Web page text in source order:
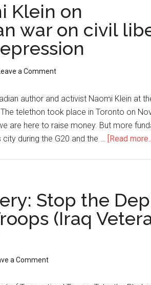
Klein on
war on civil
a Comment
author and activist Naomi Klein at
telethon took place in Toronto on
are here to raise money. But more
during the G20 and the … [Read
Stop the
(Iraq
a Comment